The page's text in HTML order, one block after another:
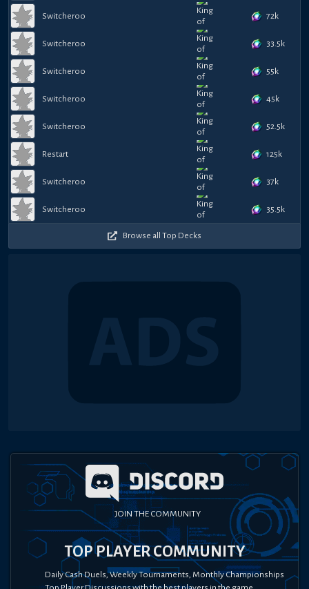
Switcheroo 72k
Switcheroo 33.5k
Switcheroo 55k
Switcheroo 45k
Switcheroo 52.5k
Restart 125k
Switcheroo 37k
Switcheroo 35.5k
Browse all Top Decks
JOIN THE COMMUNITY
TOP PLAYER COMMUNITY
Daily Cash Duels, Weekly Tournaments, Monthly Championships